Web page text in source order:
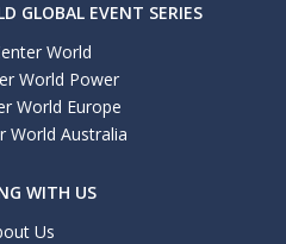
GLOBAL EVENT SERIES
World
World Power
World Europe
World Australia
WITH US
Us